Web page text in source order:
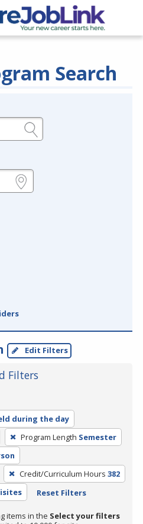
Search
Edit Filters
Filters
during the day
Program Length Semester
Credit/Curriculum Hours 382
Reset Filters
items in the Select your filters